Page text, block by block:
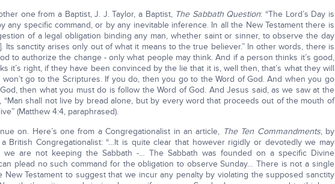
one from a Baptist, J. J. Taylor, a Baptist, The Sabbath Question: “The Lord’s Day is
any specific command, or by any inevitable inference. In all the New Testament there is
of a legal obligation binding any man, whether saint or sinner, to observe the day
Its sanctity arises only out of what it means to the true believer.” In other words, there is
to authorize the change - only what people may think. And if a person thinks it’s good,
it’s right, if they have been convinced by the lie that it is, well then, that’s what they will
go to the Scriptures. If you do, then you go to the Word of God. And when you go
then what you must do is follow the Word of God. And Jesus said, as we saw at the
“Man shall not live by bread alone, but by every word that proceeds out of the mouth of
(Matthew 4:4, paraphrased).
on. Here’s one from a Congregationalist in an article, The Ten Commandments, by
a British Congregationalist: “…It is quite clear that however rigidly or devotedly we may
we are not keeping the Sabbath -… The Sabbath was founded on a specific Divine
plead no such command for the obligation to observe Sunday… There is not a single
New Testament to suggest that we incur any penalty by violating the supposed sanctity